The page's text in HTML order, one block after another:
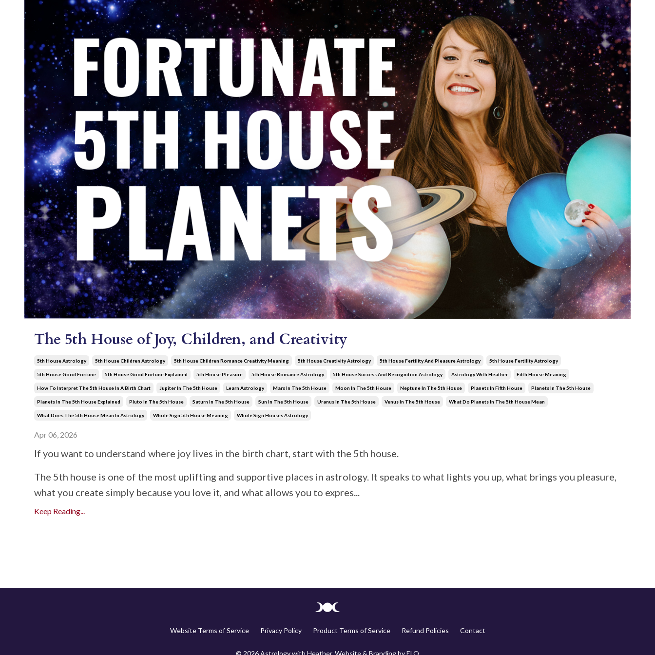
The 5th House of Joy, Children, and Creativity
5th House Astrology 5th House Children Astrology 5th House Children Romance Creativity Meaning 5th House Creativity Astrology 5th House Fertility And Pleasure Astrology 5th House Fertility Astrology
5th House Good Fortune 5th House Good Fortune Explained 5th House Pleasure 5th House Romance Astrology 5th House Success And Recognition Astrology Astrology With Heather Fifth House Meaning
How To Interpret The 5th House In A Birth Chart Jupiter In The 5th House Learn Astrology Mars In The 5th House Moon In The 5th House Neptune In The 5th House Planets In Fifth House Planets In The 5th House
Planets In The 5th House Explained Pluto In The 5th House Saturn In The 5th House Sun In The 5th House Uranus In The 5th House Venus In The 5th House What Do Planets In The 5th House Mean
What Does The 5th House Mean In Astrology Whole Sign 5th House Meaning Whole Sign Houses Astrology
Apr 06, 2026
If you want to understand where joy lives in the birth chart, start with the 5th house.
The 5th house is one of the most uplifting and supportive places in astrology. It speaks to what lights you up, what brings you pleasure,
what you create simply because you love it, and what allows you to expres...
Keep Reading...
Website Terms of Service Privacy Policy Product Terms of Service Refund Policies Contact
© 2026 Astrology with Heather. Website & Branding byELQ